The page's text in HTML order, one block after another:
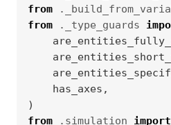
from
from
._type_guards
has_axes ,
)
from
.simulation import